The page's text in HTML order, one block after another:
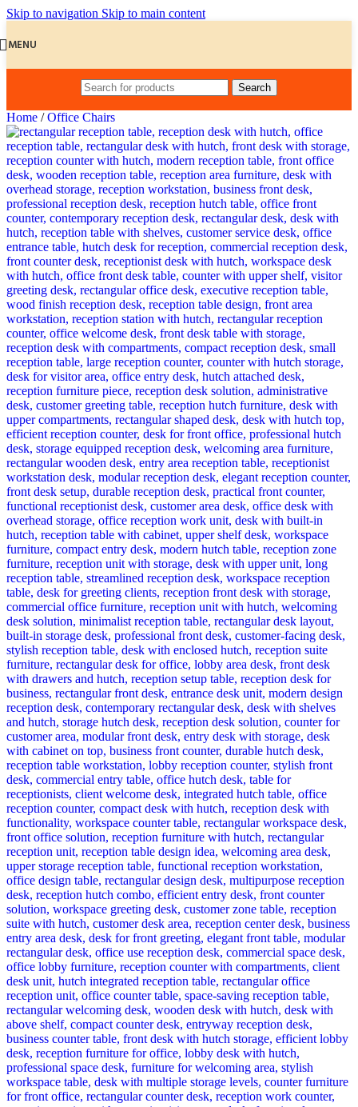
Skip to navigation Skip to main content
MENU
Search
Home / Office Chairs